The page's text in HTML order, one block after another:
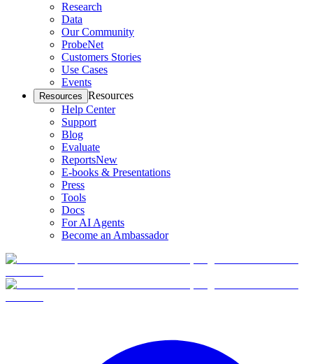
Research
Data
Our Community
ProbeNet
Customers Stories
Use Cases
Events
Resources Resources
Help Center
Support
Blog
Evaluate
ReportsNew
E-books & Presentations
Press
Tools
Docs
For AI Agents
Become an Ambassador